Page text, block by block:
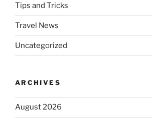
Tips and Tricks
Travel News
Uncategorized
ARCHIVES
August 2026